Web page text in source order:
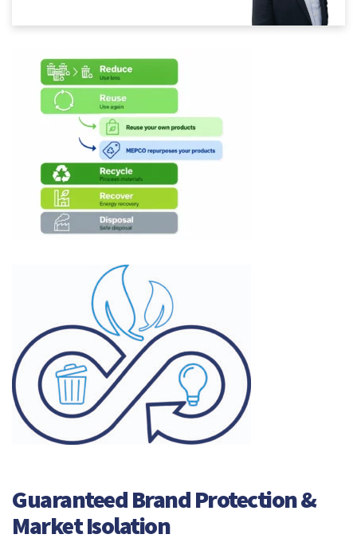
Guaranteed Brand Protection &
Market Isolation